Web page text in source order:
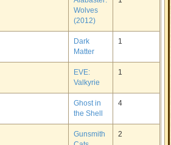
Wolves
(2012)
Dark
Matter
1
EVE:
Valkyrie
1
Ghost in
the Shell
4
Gunsmith
2